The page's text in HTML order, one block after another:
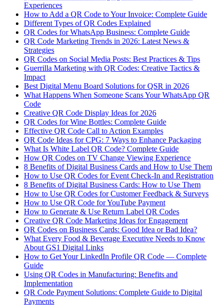
Experiences
How to Add a QR Code to Your Invoice: Complete Guide
Different Types of QR Codes Explained
QR Codes for WhatsApp Business: Complete Guide
QR Code Marketing Trends in 2026: Latest News &
Strategies
QR Codes on Social Media Posts: Best Practices & Tips
Guerrilla Marketing with QR Codes: Creative Tactics &
Impact
Best Digital Menu Board Solutions for QSR in 2026
What Happens When Someone Scans Your WhatsApp QR
Code
Creative QR Code Display Ideas for 2026
QR Codes for Wine Bottles: Complete Guide
Effective QR Code Call to Action Examples
QR Code Ideas for CPG: 7 Ways to Enhance Packaging
What Is White Label QR Code? Complete Guide
How QR Codes on TV Change Viewing Experience
8 Benefits of Digital Business Cards and How to Use Them
How to Use QR Codes for Event Check-In and Registration
8 Benefits of Digital Business Cards: How to Use Them
How to Use QR Codes for Customer Feedback & Surveys
How to Use QR Code for YouTube Payment
How to Generate & Use Return Label QR Codes
Creative QR Code Marketing Ideas for Engagement
QR Codes on Business Cards: Good Idea or Bad Idea?
What Every Food & Beverage Executive Needs to Know
About GS1 Digital Links
How to Get Your LinkedIn Profile QR Code — Complete
Guide
Using QR Codes in Manufacturing: Benefits and
Implementation
QR Code Payment Solutions: Complete Guide to Digital
Payments